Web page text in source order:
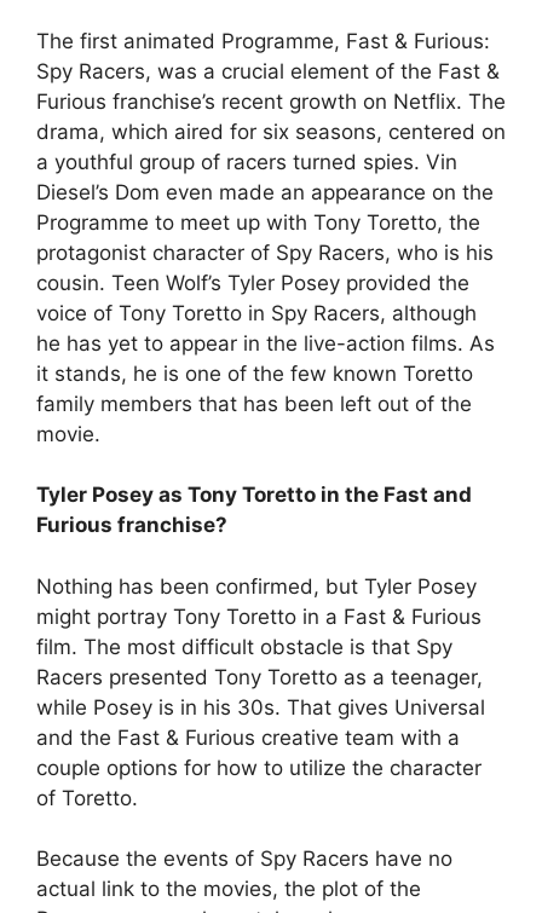
The first animated Programme, Fast & Furious:
Spy Racers, was a crucial element of the Fast &
Furious franchise’s recent growth on Netflix. The
drama, which aired for six seasons, centered on
a youthful group of racers turned spies. Vin
Diesel’s Dom even made an appearance on the
Programme to meet up with Tony Toretto, the
protagonist character of Spy Racers, who is his
cousin. Teen Wolf’s Tyler Posey provided the
voice of Tony Toretto in Spy Racers, although
he has yet to appear in the live-action films. As
it stands, he is one of the few known Toretto
family members that has been left out of the
movie.
Tyler Posey as Tony Toretto in the Fast and
Furious franchise?
Nothing has been confirmed, but Tyler Posey
might portray Tony Toretto in a Fast & Furious
film. The most difficult obstacle is that Spy
Racers presented Tony Toretto as a teenager,
while Posey is in his 30s. That gives Universal
and the Fast & Furious creative team with a
couple options for how to utilize the character
of Toretto.
Because the events of Spy Racers have no
actual link to the movies, the plot of the